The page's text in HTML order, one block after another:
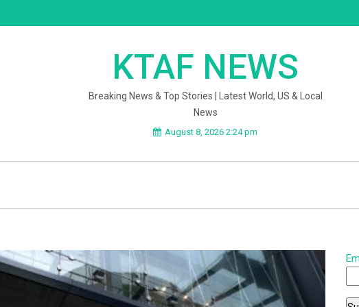
KTAF NEWS
Breaking News & Top Stories | Latest World, US & Local
News
August 8, 2026 2:24 pm